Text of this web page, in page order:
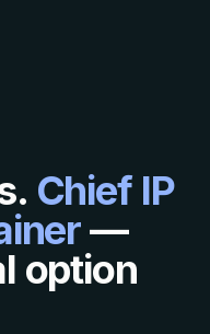
Chief IP
—
option